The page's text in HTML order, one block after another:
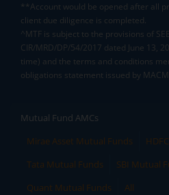
**Account would be opened after all
client due diligence is completed.
^MTF is subject to the provisions of
CIR/MRD/DP/54/2017 dated June 13,
time) and the terms and conditions
obligations statement issued by MACM
Mutual Fund AMCs
Mirae Asset Mutual Funds
Tata Mutual Funds
SBI Mutual
Quant Mutual Funds
All